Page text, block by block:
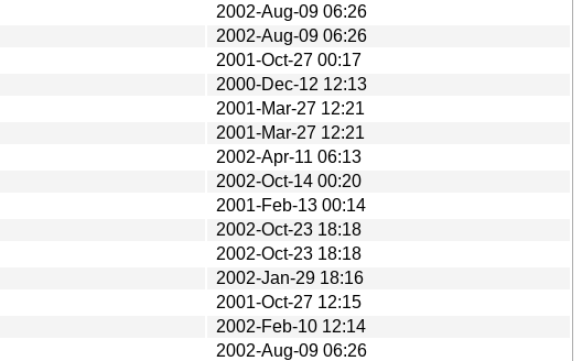
2002-Aug-09 06:26
2002-Aug-09 06:26
2001-Oct-27 00:17
2000-Dec-12 12:13
2001-Mar-27 12:21
2001-Mar-27 12:21
2002-Apr-11 06:13
2002-Oct-14 00:20
2001-Feb-13 00:14
2002-Oct-23 18:18
2002-Oct-23 18:18
2002-Jan-29 18:16
2001-Oct-27 12:15
2002-Feb-10 12:14
2002-Aug-09 06:26